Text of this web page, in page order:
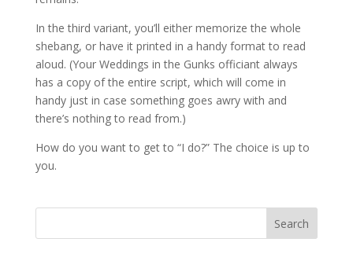
In the third variant, you’ll either memorize the whole
shebang, or have it printed in a handy format to read
aloud. (Your Weddings in the Gunks officiant always
has a copy of the entire script, which will come in
handy just in case something goes awry with and
there’s nothing to read from.)
How do you want to get to “I do?” The choice is up to
you.
Search